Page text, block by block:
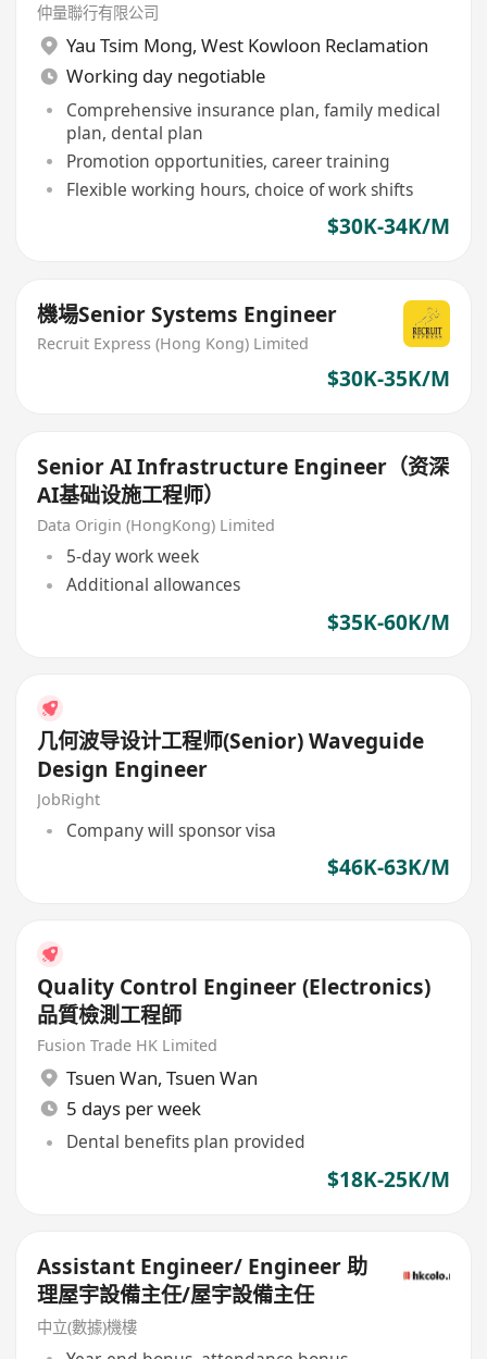
仲量聯行有限公司
Yau Tsim Mong, West Kowloon Reclamation
Working day negotiable
Comprehensive insurance plan, family medical
plan, dental plan
Promotion opportunities, career training
Flexible working hours, choice of work shifts
$30K-34K/M
機場Senior Systems Engineer
Recruit Express (Hong Kong) Limited
$30K-35K/M
Senior AI Infrastructure Engineer（资深
AI基础设施工程师）
Data Origin (HongKong) Limited
5-day work week
Additional allowances
$35K-60K/M
几何波导设计工程师(Senior) Waveguide
Design Engineer
JobRight
Company will sponsor visa
$46K-63K/M
Quality Control Engineer (Electronics)
品質檢測工程師
Fusion Trade HK Limited
Tsuen Wan, Tsuen Wan
5 days per week
Dental benefits plan provided
$18K-25K/M
Assistant Engineer/ Engineer 助
理屋宇設備主任/屋宇設備主任
中立(數據)機樓